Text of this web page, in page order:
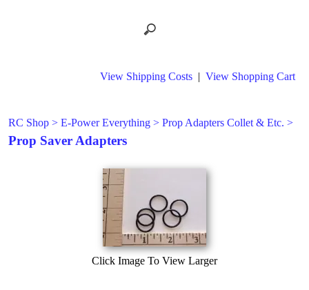
View Shipping Costs | View Shopping Cart
RC Shop > E-Power Everything > Prop Adapters Collet & Etc. >
Prop Saver Adapters
Click Image To View Larger